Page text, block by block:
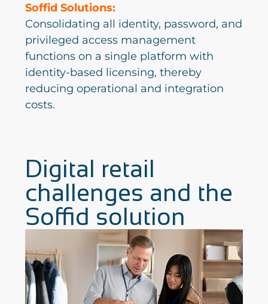
Soffid Solutions:
Consolidating all identity, password, and
privileged access management
functions on a single platform with
identity-based licensing, thereby
reducing operational and integration
costs.
Digital retail
challenges and the
Soffid solution